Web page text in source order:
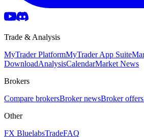
Trade & Analysis
MyTrader PlatformMyTrader App Suite
DownloadAnalysisCalendarMarket News
Brokers
Compare brokersBroker newsBroker offers
Other
FX BluelabsTradeFAQ